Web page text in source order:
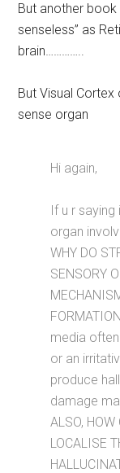
But another book
senseless” as
brain…………..
But Visual
sense organ
Hi again,
If u r saying
organ
WHY DO
SENSORY
media
or an
produce
damage
ALSO,
LOCALISE